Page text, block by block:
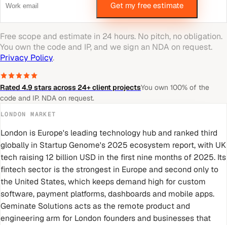
Get my free estimate
Free scope and estimate in 24 hours. No pitch, no obligation.
You own the code and IP, and we sign an NDA on request.
Privacy Policy.
Rated 4.9 stars across 24+ client projectsYou own 100% of the
code and IP. NDA on request.
LONDON MARKET
London is Europe's leading technology hub and ranked third
globally in Startup Genome's 2025 ecosystem report, with UK
tech raising 12 billion USD in the first nine months of 2025. Its
fintech sector is the strongest in Europe and second only to
the United States, which keeps demand high for custom
software, payment platforms, dashboards and mobile apps.
Geminate Solutions acts as the remote product and
engineering arm for London founders and businesses that